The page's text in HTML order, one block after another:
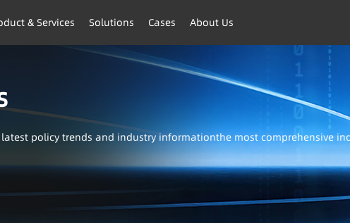
& Services Solutions Cases About Us
policy trends and industry informationthe most comprehensive